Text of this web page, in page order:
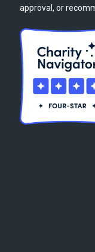
approval, or